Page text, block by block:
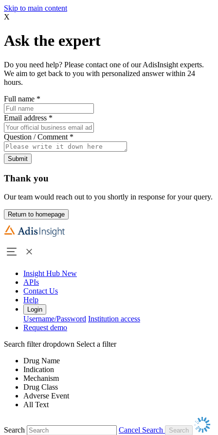
Skip to main content
X
Ask the expert
Do you need help? Please contact one of our AdisInsight experts.
We aim to get back to you with personalized answer within 24
hours.
Full name *
Email address *
Question / Comment *
Submit
Thank you
Our team would reach out to you shortly in response for your query.
Return to homepage
Insight Hub New
APIs
Contact Us
Help
Login
Username/Password Institution access
Request demo
Search filter dropdown Select a filter
Drug Name
Indication
Mechanism
Drug Class
Adverse Event
All Text
Search
Cancel Search